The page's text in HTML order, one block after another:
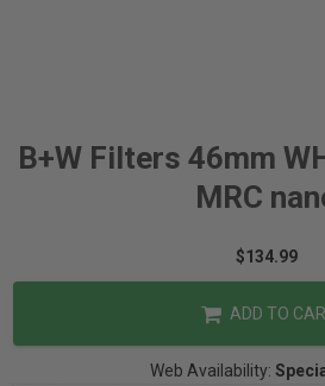
B+W Filters 46mm
MRC
$134.99
ADD TO
Web Availability: